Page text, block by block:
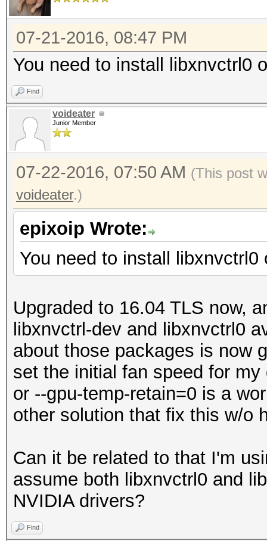
07-21-2016, 08:47 PM
You need to install libxnvctrl0
Find
voideater
Junior Member
07-22-2016, 07:50 AM (This post
voideater.)
epixoip Wrote:
You need to install
Upgraded to 16.04 TLS now,
libxnvctrl-dev and libxnvctrl0
about those packages is now
set the initial fan speed for
or --gpu-temp-retain=0 is a
other solution that fix this w/o
Can it be related to that I'm
assume both libxnvctrl0 and
NVIDIA drivers?
Find